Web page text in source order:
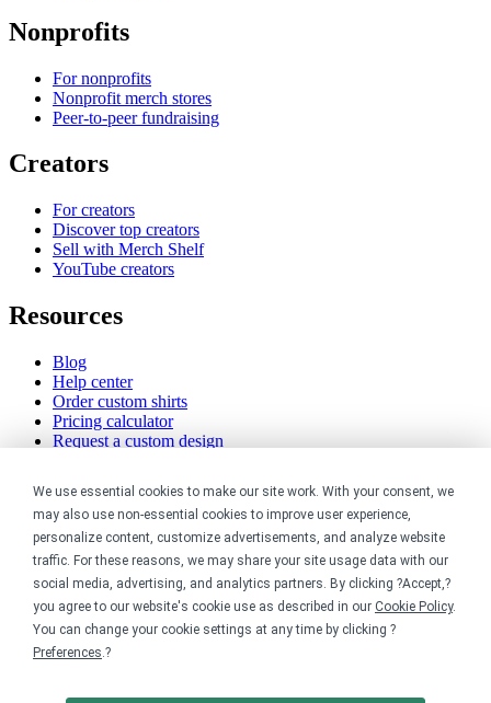
We use essential cookies to make our site work. With your consent, we
may also use non-essential cookies to improve user experience,
personalize content, customize advertisements, and analyze website
traffic. For these reasons, we may share your site usage data with our
social media, advertising, and analytics partners. By clicking ?Accept,?
you agree to our website's cookie use as described in our Cookie Policy.
You can change your cookie settings at any time by clicking ?
Preferences.?
Nonprofits
For nonprofits
Nonprofit merch stores
Peer-to-peer fundraising
Creators
For creators
Discover top creators
Sell with Merch Shelf
YouTube creators
Resources
Blog
Help center
Order custom shirts
Pricing calculator
Request a custom design
Sitemap
Company
About
Careers
Contact
Reviews